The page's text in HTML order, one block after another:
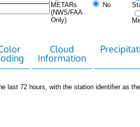
METARs
(NWS/FAA
Only)
No
Cloud
Information
last 72 hours, with the station identifier as